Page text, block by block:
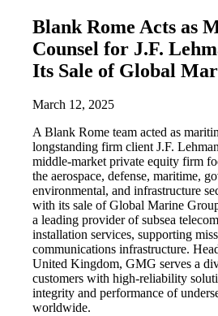
Blank Rome Acts as
Counsel for J.F.
Its Sale of Global
March 12, 2025
A Blank Rome team acted as
longstanding firm client J.F.
middle-market private equity firm
the aerospace, defense, maritime,
environmental, and infrastructure
with its sale of Global Marine
a leading provider of subsea
installation services, supporting
communications infrastructure.
United Kingdom, GMG serves a
customers with high-reliability
integrity and performance of
worldwide.